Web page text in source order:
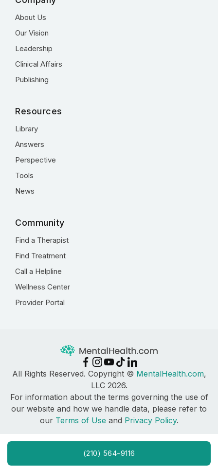
(210) 564-9116
About Us
Our Vision
Leadership
Clinical Affairs
Publishing
Resources
Library
Answers
Perspective
Tools
News
Community
Find a Therapist
Find Treatment
Call a Helpline
Wellness Center
Provider Portal
All Rights Reserved. Copyright © MentalHealth.com,
LLC 2026.
For information about the terms governing the use of
our website and how we handle data, please refer to
our Terms of Use and Privacy Policy.